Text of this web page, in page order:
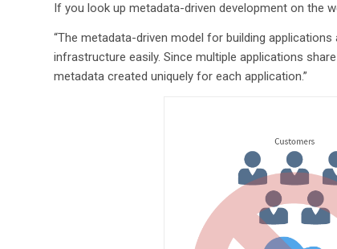
If you look up metadata-driven development on the
“The metadata-driven model for building
infrastructure easily. Since multiple applications
metadata created uniquely for each application.”